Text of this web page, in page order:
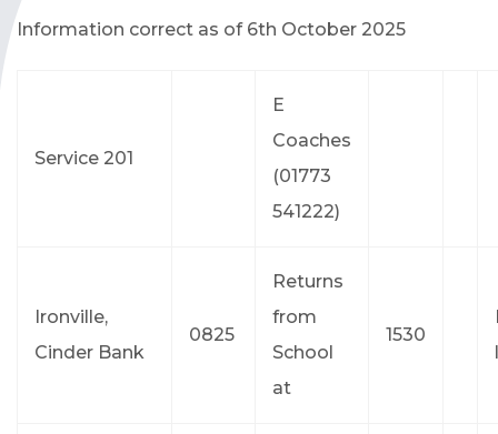
Information correct as of 6th October 2025
Service 201
E
Coaches
(01773
541222)
Ironville,
Cinder Bank
0825
Returns
from
School
at
1530